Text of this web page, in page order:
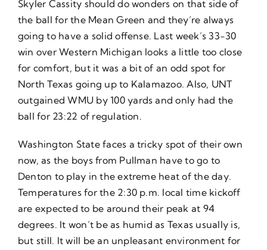
Skyler Cassity should do wonders on that side of
the ball for the Mean Green and they’re always
going to have a solid offense. Last week’s 33-30
win over Western Michigan looks a little too close
for comfort, but it was a bit of an odd spot for
North Texas going up to Kalamazoo. Also, UNT
outgained WMU by 100 yards and only had the
ball for 23:22 of regulation.
Washington State faces a tricky spot of their own
now, as the boys from Pullman have to go to
Denton to play in the extreme heat of the day.
Temperatures for the 2:30 p.m. local time kickoff
are expected to be around their peak at 94
degrees. It won’t be as humid as Texas usually is,
but still. It will be an unpleasant environment for